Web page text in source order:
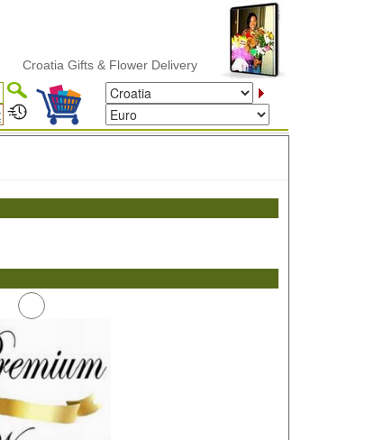
Croatia Gifts & Flower Delivery